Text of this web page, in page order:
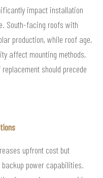
impact installation
South-facing roofs with
production, while roof age,
affect mounting methods,
should precede
upfront cost but
backup power capabilities.